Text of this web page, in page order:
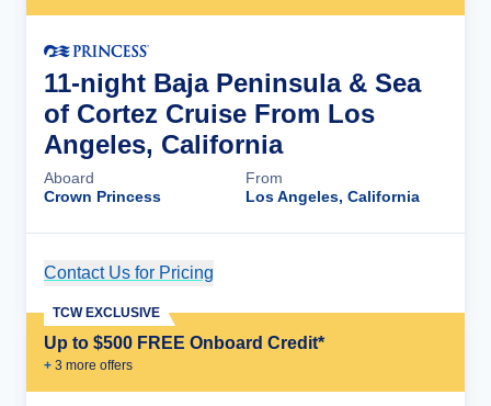
11-night Baja Peninsula & Sea
of Cortez Cruise From Los
Angeles, California
Aboard
Crown Princess
From
Los Angeles, California
Contact Us for Pricing
Up to $500 FREE Onboard Credit*
+ 3 more offers
TCW EXCLUSIVE